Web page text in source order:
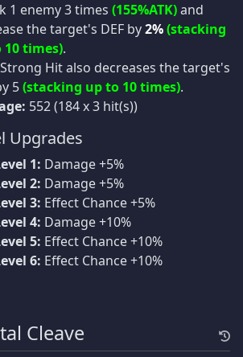
1 enemy 3 times (155%ATK)and
the target's DEF by2%(stacking
10 times).
Hit also decreases the target's
5(stacking up to 10 times).
552 (184 x 3 hit(s))
Upgrades
1: Damage +5%
2: Damage +5%
3: Effect Chance +5%
4: Damage +10%
5: Effect Chance +10%
6: Effect Chance +10%
Cleave